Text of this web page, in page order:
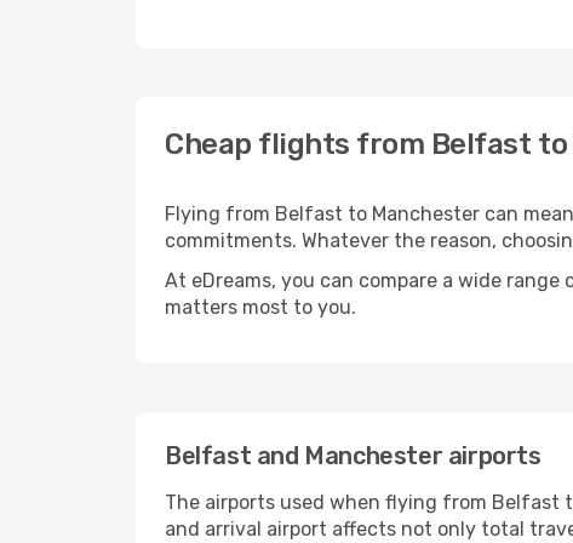
Cheap flights from Belfast
Flying from Belfast to Manchester can
commitments. Whatever the reason,
At eDreams, you can compare a wide
matters most to you.
Belfast and Manchester airports
The airports used when flying from Belfast
and arrival airport affects not only total